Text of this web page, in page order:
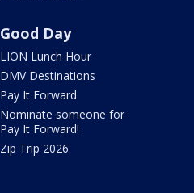
Good Day
LION Lunch Hour
DMV Destinations
Pay It Forward
Nominate someone for
Pay It Forward!
Zip Trip 2026